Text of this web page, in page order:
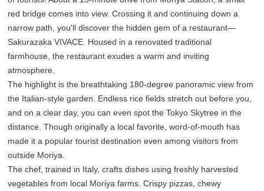
red bridge comes into view. Crossing it and continuing down a
narrow path, you'll discover the hidden gem of a restaurant—
Sakurazaka VIVACE. Housed in a renovated traditional
farmhouse, the restaurant exudes a warm and inviting
atmosphere.
The highlight is the breathtaking 180-degree panoramic view from
the Italian-style garden. Endless rice fields stretch out before you,
and on a clear day, you can even spot the Tokyo Skytree in the
distance. Though originally a local favorite, word-of-mouth has
made it a popular tourist destination even among visitors from
outside Moriya.
The chef, trained in Italy, crafts dishes using freshly harvested
vegetables from local Moriya farms. Crispy pizzas, chewy